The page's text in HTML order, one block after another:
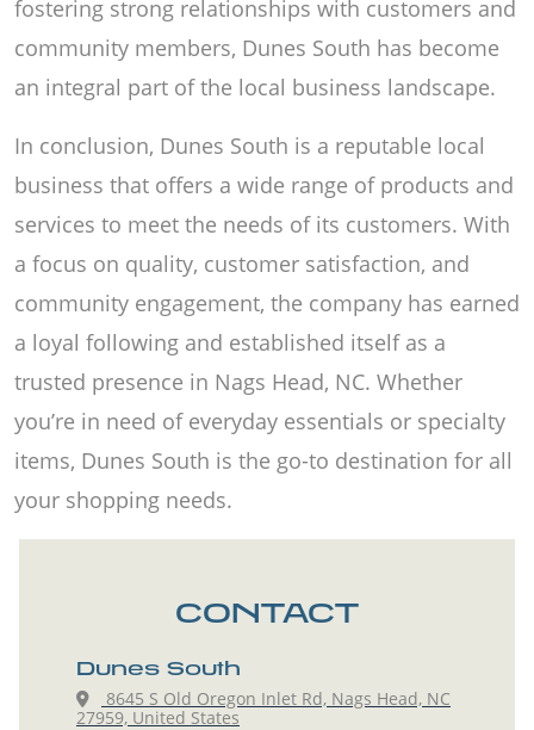
fostering strong relationships with customers and
community members, Dunes South has become
an integral part of the local business landscape.
In conclusion, Dunes South is a reputable local
business that offers a wide range of products and
services to meet the needs of its customers. With
a focus on quality, customer satisfaction, and
community engagement, the company has earned
a loyal following and established itself as a
trusted presence in Nags Head, NC. Whether
you’re in need of everyday essentials or specialty
items, Dunes South is the go-to destination for all
your shopping needs.
CONTACT
Dunes South
8645 S Old Oregon Inlet Rd, Nags Head, NC
27959, United States